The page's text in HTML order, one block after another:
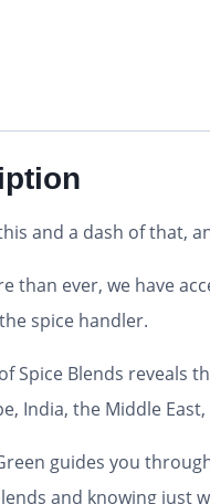
and a dash of that,
than ever, we have
spice handler.
Spice Blends reveals
India, the Middle
guides you
and knowing just